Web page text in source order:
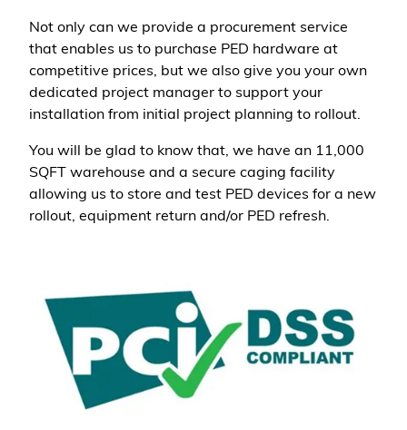
Not only can we provide a procurement service
that enables us to purchase PED hardware at
competitive prices, but we also give you your own
dedicated project manager to support your
installation from initial project planning to rollout.
You will be glad to know that, we have an 11,000
SQFT warehouse and a secure caging facility
allowing us to store and test PED devices for a new
rollout, equipment return and/or PED refresh.